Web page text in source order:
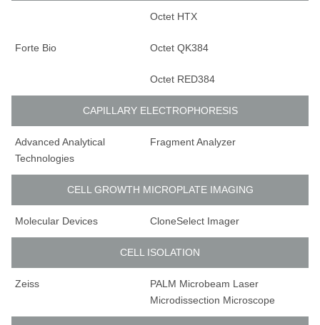
Forte Bio
Octet HTX
Octet QK384
Octet RED384
CAPILLARY ELECTROPHORESIS
Advanced Analytical
Technologies
Fragment Analyzer
CELL GROWTH MICROPLATE IMAGING
Molecular Devices CloneSelect Imager
CELL ISOLATION
Zeiss
PALM Microbeam Laser
Microdissection Microscope